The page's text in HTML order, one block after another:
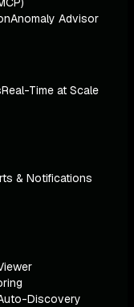
Anomaly Advisor
Real-Time at Scale
& Notifications
Discovery